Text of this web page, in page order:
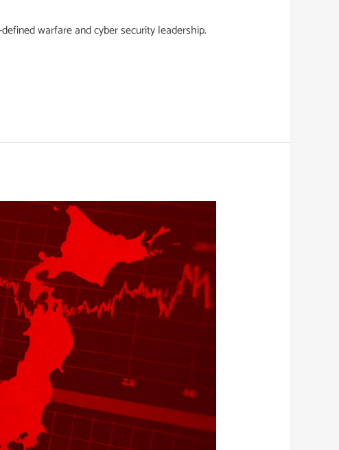
warfare and cyber security leadership.